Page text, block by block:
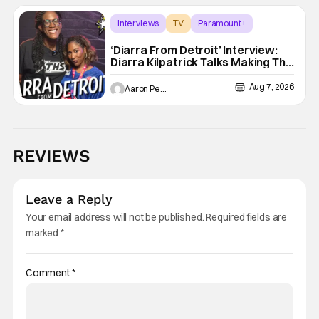
Interviews TV Paramount+
‘Diarra From Detroit’ Interview:
Diarra Kilpatrick Talks Making The
Motor City A Main Character
Aaron Perine Aug 7, 2026
REVIEWS
Leave a Reply
Your email address will not be published.Required fields are
marked *
Comment*